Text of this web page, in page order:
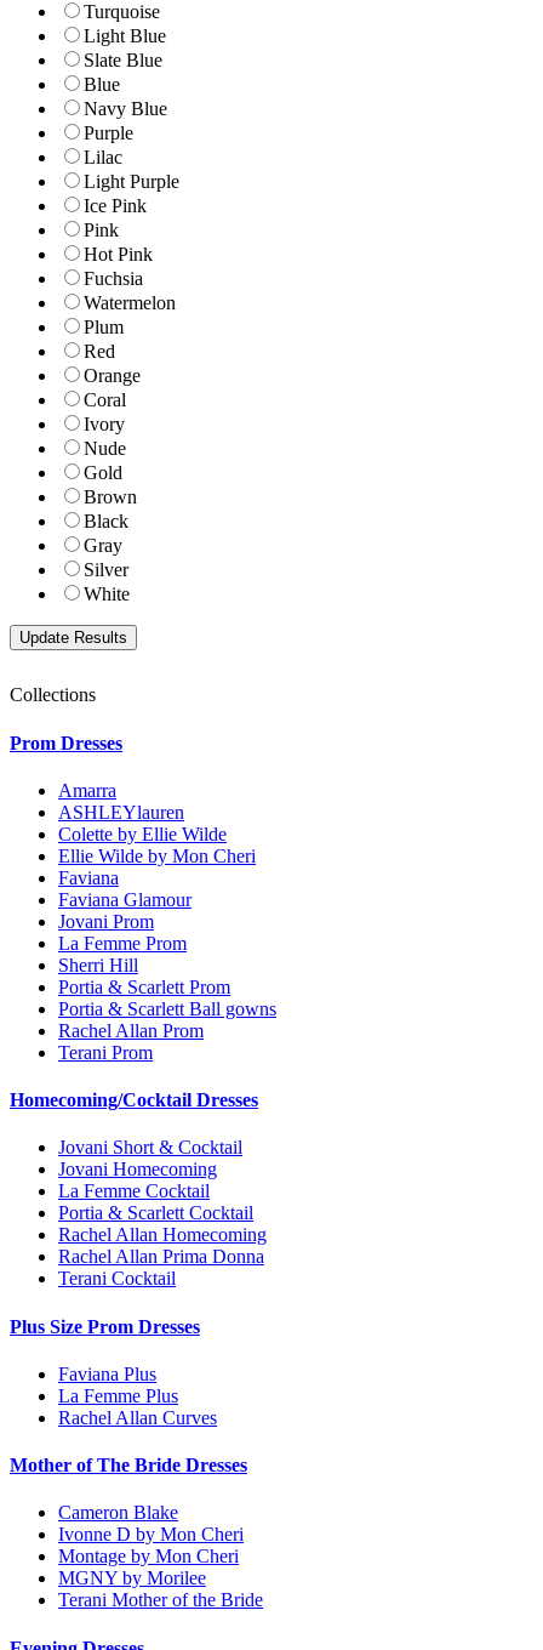
Turquoise
Light Blue
Slate Blue
Blue
Navy Blue
Purple
Lilac
Light Purple
Ice Pink
Pink
Hot Pink
Fuchsia
Watermelon
Plum
Red
Orange
Coral
Ivory
Nude
Gold
Brown
Black
Gray
Silver
White
Collections
Prom Dresses
Amarra
ASHLEYlauren
Colette by Ellie Wilde
Ellie Wilde by Mon Cheri
Faviana
Faviana Glamour
Jovani Prom
La Femme Prom
Sherri Hill
Portia & Scarlett Prom
Portia & Scarlett Ball gowns
Rachel Allan Prom
Terani Prom
Homecoming/Cocktail Dresses
Jovani Short & Cocktail
Jovani Homecoming
La Femme Cocktail
Portia & Scarlett Cocktail
Rachel Allan Homecoming
Rachel Allan Prima Donna
Terani Cocktail
Plus Size Prom Dresses
Faviana Plus
La Femme Plus
Rachel Allan Curves
Mother of The Bride Dresses
Cameron Blake
Ivonne D by Mon Cheri
Montage by Mon Cheri
MGNY by Morilee
Terani Mother of the Bride